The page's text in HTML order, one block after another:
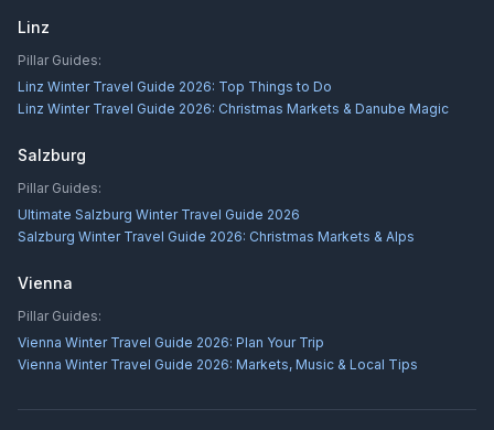
Linz
Pillar Guides:
Linz Winter Travel Guide 2026: Top Things to Do
Linz Winter Travel Guide 2026: Christmas Markets & Danube Magic
Salzburg
Pillar Guides:
Ultimate Salzburg Winter Travel Guide 2026
Salzburg Winter Travel Guide 2026: Christmas Markets & Alps
Vienna
Pillar Guides:
Vienna Winter Travel Guide 2026: Plan Your Trip
Vienna Winter Travel Guide 2026: Markets, Music & Local Tips